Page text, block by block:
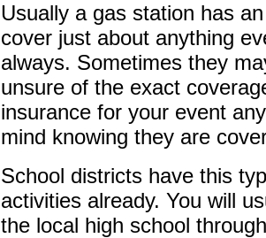
Usually a gas station has
cover just about anything
always. Sometimes they
unsure of the exact
insurance for your event
mind knowing they are
School districts have this
activities already. You will
the local high school